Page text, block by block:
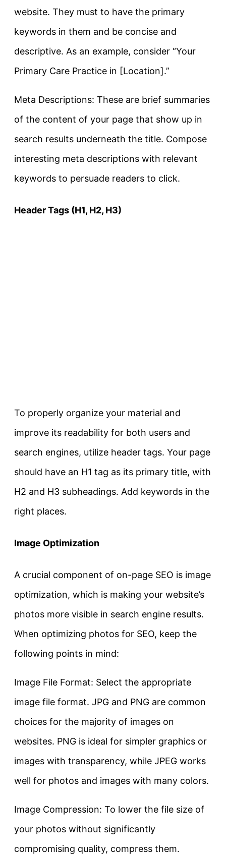
website. They must to have the primary
keywords in them and be concise and
descriptive. As an example, consider “Your
Primary Care Practice in [Location].”
Meta Descriptions: These are brief summaries
of the content of your page that show up in
search results underneath the title. Compose
interesting meta descriptions with relevant
keywords to persuade readers to click.
Header Tags (H1, H2, H3)
To properly organize your material and
improve its readability for both users and
search engines, utilize header tags. Your page
should have an H1 tag as its primary title, with
H2 and H3 subheadings. Add keywords in the
right places.
Image Optimization
A crucial component of on-page SEO is image
optimization, which is making your website’s
photos more visible in search engine results.
When optimizing photos for SEO, keep the
following points in mind:
Image File Format: Select the appropriate
image file format. JPG and PNG are common
choices for the majority of images on
websites. PNG is ideal for simpler graphics or
images with transparency, while JPEG works
well for photos and images with many colors.
Image Compression: To lower the file size of
your photos without significantly
compromising quality, compress them.